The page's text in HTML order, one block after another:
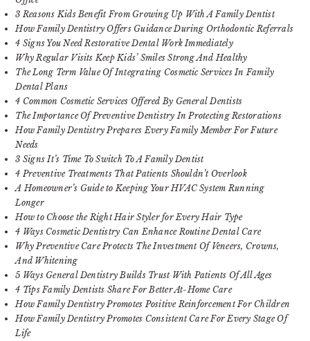
3 Reasons Kids Benefit From Growing Up With A Family Dentist
How Family Dentistry Offers Guidance During Orthodontic Referrals
4 Signs You Need Restorative Dental Work Immediately
Why Regular Visits Keep Kids’ Smiles Strong And Healthy
The Long Term Value Of Integrating Cosmetic Services In Family
Dental Plans
4 Common Cosmetic Services Offered By General Dentists
The Importance Of Preventive Dentistry In Protecting Restorations
How Family Dentistry Prepares Every Family Member For Future
Needs
3 Signs It’s Time To Switch To A Family Dentist
4 Preventive Treatments That Patients Shouldn’t Overlook
A Homeowner’s Guide to Keeping Your HVAC System Running
Longer
How to Choose the Right Hair Styler for Every Hair Type
4 Ways Cosmetic Dentistry Can Enhance Routine Dental Care
Why Preventive Care Protects The Investment Of Veneers, Crowns,
And Whitening
5 Ways General Dentistry Builds Trust With Patients Of All Ages
4 Tips Family Dentists Share For Better At-Home Care
How Family Dentistry Promotes Positive Reinforcement For Children
How Family Dentistry Promotes Consistent Care For Every Stage Of
Life